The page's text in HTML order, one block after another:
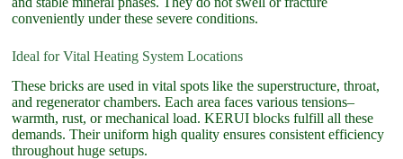
conveniently under these severe conditions.
Ideal for Vital Heating System Locations
These bricks are used in vital spots like the superstructure, throat,
and regenerator chambers. Each area faces various tensions–
warmth, rust, or mechanical load. KERUI blocks fulfill all these
demands. Their uniform high quality ensures consistent efficiency
throughout huge setups.